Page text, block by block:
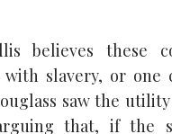
believes these
slavery, or one
saw the
that, if the